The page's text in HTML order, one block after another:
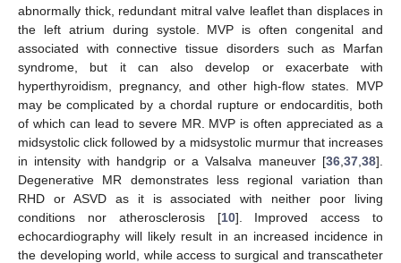
abnormally thick, redundant mitral valve leaflet than displaces in
the left atrium during systole. MVP is often congenital and
associated with connective tissue disorders such as Marfan
syndrome, but it can also develop or exacerbate with
hyperthyroidism, pregnancy, and other high-flow states. MVP
may be complicated by a chordal rupture or endocarditis, both
of which can lead to severe MR. MVP is often appreciated as a
midsystolic click followed by a midsystolic murmur that increases
in intensity with handgrip or a Valsalva maneuver [36 37 38].
Degenerative MR demonstrates less regional variation than
RHD or ASVD as it is associated with neither poor living
conditions nor atherosclerosis [10]. Improved access to
echocardiography will likely result in an increased incidence in
the developing world, while access to surgical and transcatheter